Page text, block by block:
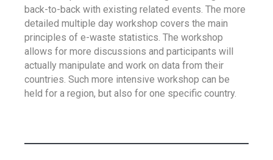
back-to-back with existing related events. The more
detailed multiple day workshop covers the main
principles of e-waste statistics. The workshop
allows for more discussions and participants will
actually manipulate and work on data from their
countries. Such more intensive workshop can be
held for a region, but also for one specific country.